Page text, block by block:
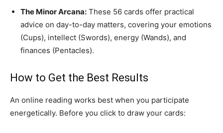
The Minor Arcana: These 56 cards offer practical
advice on day-to-day matters, covering your emotions
(Cups), intellect (Swords), energy (Wands), and
finances (Pentacles).
How to Get the Best Results
An online reading works best when you participate
energetically. Before you click to draw your cards: